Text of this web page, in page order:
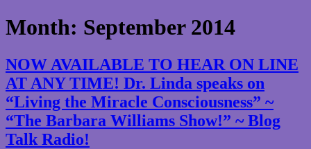
Month: September 2014
NOW AVAILABLE TO HEAR ON LINE
AT ANY TIME! Dr. Linda speaks on
“Living the Miracle Consciousness” ~
“The Barbara Williams Show!” ~ Blog
Talk Radio!